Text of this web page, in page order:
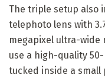
The triple setup also
telephoto lens with
megapixel ultra-wide
use a high-quality
tucked inside a